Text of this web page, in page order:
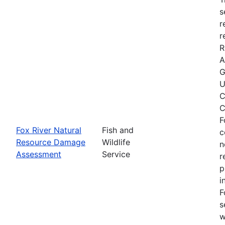
Fox River Natural
Resource Damage
Assessment
Fish and
Wildlife
Service